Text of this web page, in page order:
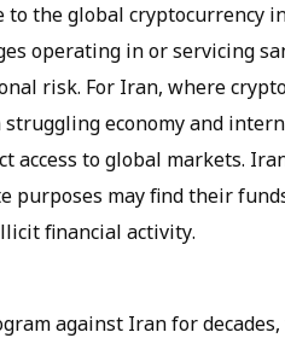
the global cryptocurrency
operating in or servicing
risk. For Iran, where
economy and
access to global markets.
purposes may find their
financial activity.
against Iran for